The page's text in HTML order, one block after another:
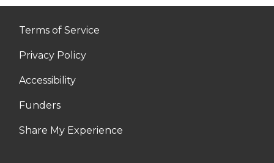
Terms of Service
Privacy Policy
Accessibility
Funders
Share My Experience